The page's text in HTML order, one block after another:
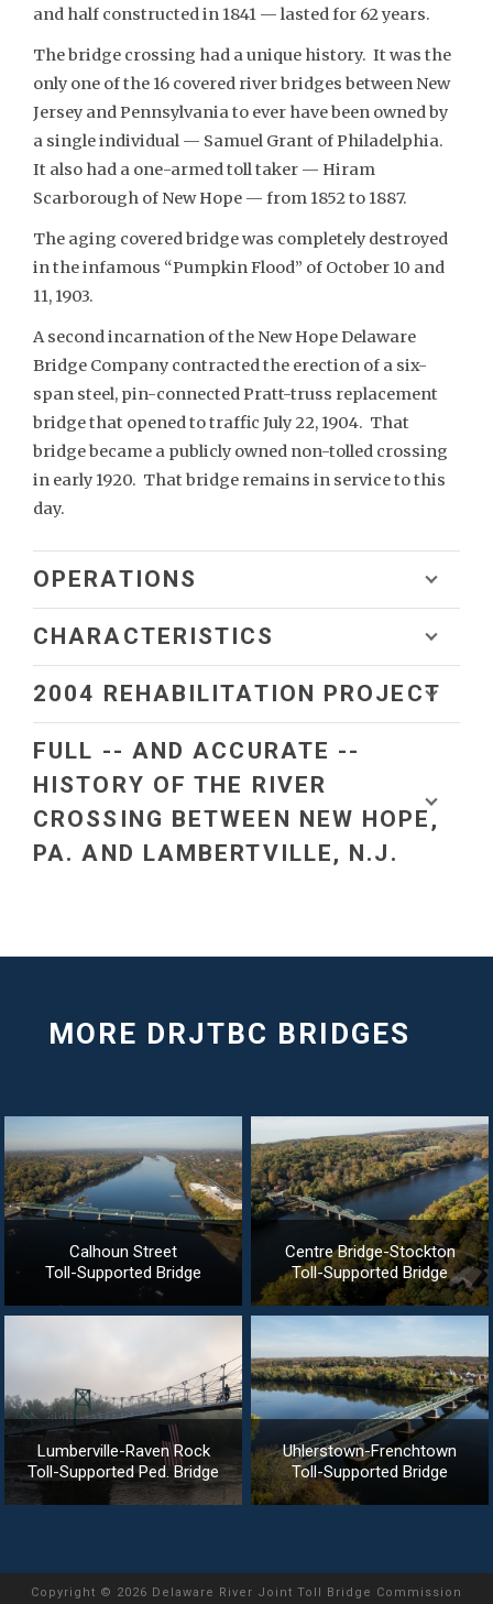
and half constructed in 1841 — lasted for 62 years.
The bridge crossing had a unique history. It was the
only one of the 16 covered river bridges between New
Jersey and Pennsylvania to ever have been owned by
a single individual — Samuel Grant of Philadelphia.
It also had a one-armed toll taker — Hiram
Scarborough of New Hope — from 1852 to 1887.
The aging covered bridge was completely destroyed
in the infamous “Pumpkin Flood” of October 10 and
11, 1903.
A second incarnation of the New Hope Delaware
Bridge Company contracted the erection of a six-
span steel, pin-connected Pratt-truss replacement
bridge that opened to traffic July 22, 1904. That
bridge became a publicly owned non-tolled crossing
in early 1920. That bridge remains in service to this
day.
OPERATIONS
CHARACTERISTICS
2004 REHABILITATION PROJECT
FULL -- AND ACCURATE --
HISTORY OF THE RIVER
CROSSING BETWEEN NEW HOPE,
PA. AND LAMBERTVILLE, N.J.
Calhoun Street
Toll-Supported Bridge
Centre Bridge-Stockton
Toll-Supported Bridge
Lumberville-Raven Rock
Toll-Supported Ped. Bridge
Uhlerstown-Frenchtown
Toll-Supported Bridge
Copyright © 2026 Delaware River Joint Toll Bridge Commission